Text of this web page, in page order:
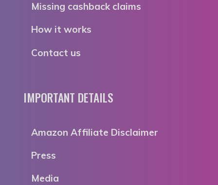
Missing cashback claims
How it works
Contact us
IMPORTANT DETAILS
Amazon Affiliate Disclaimer
Press
Media